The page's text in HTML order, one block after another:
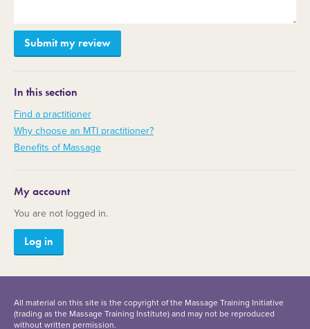
In this section
Find a practitioner
Why choose an MTI practitioner?
Benefits of Massage
My account
You are not logged in.
Log in
All material on this site is the copyright of the Massage Training Initiative
(trading as the Massage Training Institute) and may not be reproduced
without written permission.